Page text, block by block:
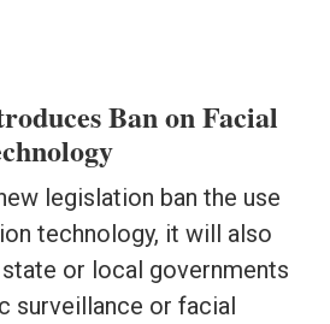
Ban on Facial
legislation ban the use
technology, it will also
or local governments
surveillance or facial